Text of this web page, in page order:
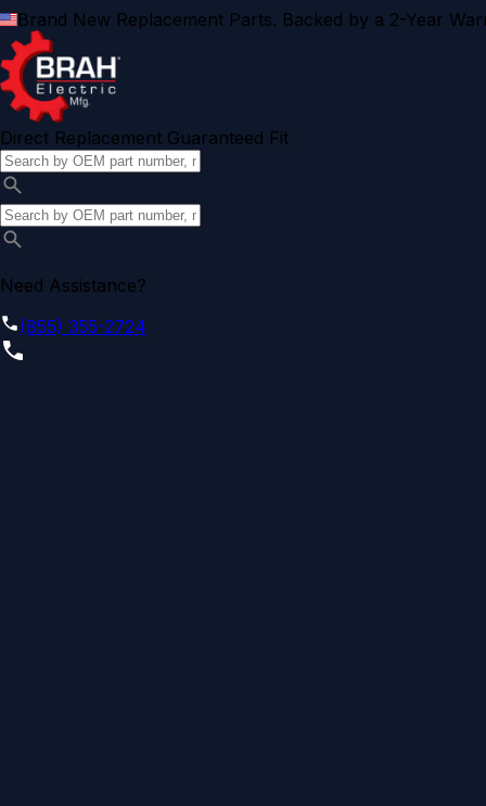
Brand New Replacement Parts. Backed by a 2-Year
Direct Replacement Guaranteed Fit
Need Assistance?
(855) 355-2724